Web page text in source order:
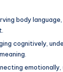
body
cognitively,